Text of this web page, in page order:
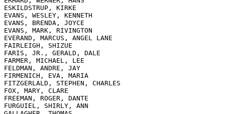
ESKILDSTRUP, KIRKE
EVANS, WESLEY, KENNETH
EVANS, BRENDA, JOYCE
EVANS, MARK, RIVINGTON
EVERAND, MARCUS, ANGEL LANE
FAIRLEIGH, SHIZUE
FARIS, JR., GERALD, DALE
FARMER, MICHAEL, LEE
FELDMAN, ANDRE, JAY
FIRMENICH, EVA, MARIA
FITZGERLALD, STEPHEN, CHARLES
FOX, MARY, CLARE
FREEMAN, ROGER, DANTE
FURGUIEL, SHIRLY, ANN